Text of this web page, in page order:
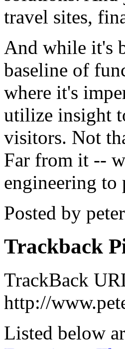
travel sites,
And while it's
baseline of
where it's
utilize insight
visitors. Not
Far from it --
engineering to
Posted by
Trackback
TrackBack
http://
Listed below